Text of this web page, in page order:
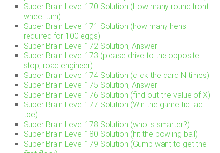
Super Brain Level 170 Solution (How many round front
wheel turn)
Super Brain Level 171 Solution (how many hens
required for 100 eggs)
Super Brain Level 172 Solution, Answer
Super Brain Level 173 (please drive to the opposite
stop, road engineer)
Super Brain Level 174 Solution (click the card N times)
Super Brain Level 175 Solution, Answer
Super Brain Level 176 Solution (find out the value of X)
Super Brain Level 177 Solution (Win the game tic tac
toe)
Super Brain Level 178 Solution (who is smarter?)
Super Brain Level 180 Solution (hit the bowling ball)
Super Brain Level 179 Solution (Gump want to get the